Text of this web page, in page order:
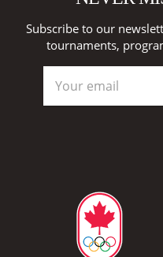
Subscribe to our
tournaments,